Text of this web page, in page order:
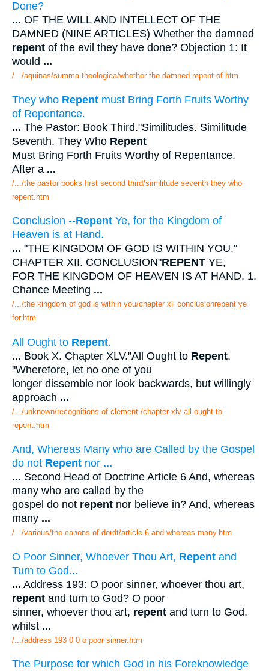
Done?
... OF THE WILL AND INTELLECT OF THE
DAMNED (NINE ARTICLES) Whether the damned
repent of the evil they have done? Objection 1: It
would ...
/.../aquinas/summa theologica/whether the damned repent of.htm
They who Repent must Bring Forth Fruits Worthy
of Repentance.
... The Pastor: Book Third."Similitudes. Similitude
Seventh. They Who Repent
Must Bring Forth Fruits Worthy of Repentance.
After a ...
/.../the pastor books first second third/similitude seventh they who
repent.htm
Conclusion --Repent Ye, for the Kingdom of
Heaven is at Hand.
... "THE KINGDOM OF GOD IS WITHIN YOU."
CHAPTER XII. CONCLUSION"REPENT YE,
FOR THE KINGDOM OF HEAVEN IS AT HAND. 1.
Chance Meeting ...
/.../the kingdom of god is within you/chapter xii conclusionrepent ye
for.htm
All Ought to Repent.
... Book X. Chapter XLV."All Ought to Repent.
"Wherefore, let no one of you
longer dissemble nor look backwards, but willingly
approach ...
/.../unknown/recognitions of clement /chapter xlv all ought to
repent.htm
And, Whereas Many who are Called by the Gospel
do not Repent nor ...
... Second Head of Doctrine Article 6 And, whereas
many who are called by the
gospel do not repent nor believe in? And, whereas
many ...
/.../various/the canons of dordt/article 6 and whereas many.htm
O Poor Sinner, Whoever Thou Art, Repent and
Turn to God...
... Address 193: O poor sinner, whoever thou art,
repent and turn to God? O poor
sinner, whoever thou art, repent and turn to God,
whilst ...
/.../address 193 0 0 o poor sinner.htm
The Purpose for which God in his Foreknowledge